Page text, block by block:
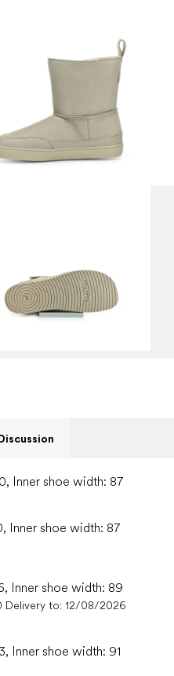
Inner shoe width: 87
Inner shoe width: 87
Inner shoe width: 89
Delivery to: 12/08/2026
Inner shoe width: 91